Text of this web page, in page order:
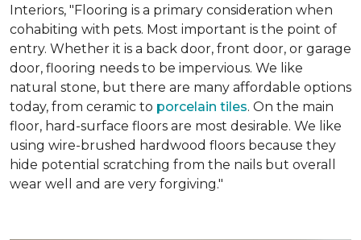
Interiors, "Flooring is a primary consideration when
cohabiting with pets. Most important is the point of
entry. Whether it is a back door, front door, or garage
door, flooring needs to be impervious. We like
natural stone, but there are many affordable options
today, from ceramic to porcelain tiles. On the main
floor, hard-surface floors are most desirable. We like
using wire-brushed hardwood floors because they
hide potential scratching from the nails but overall
wear well and are very forgiving."